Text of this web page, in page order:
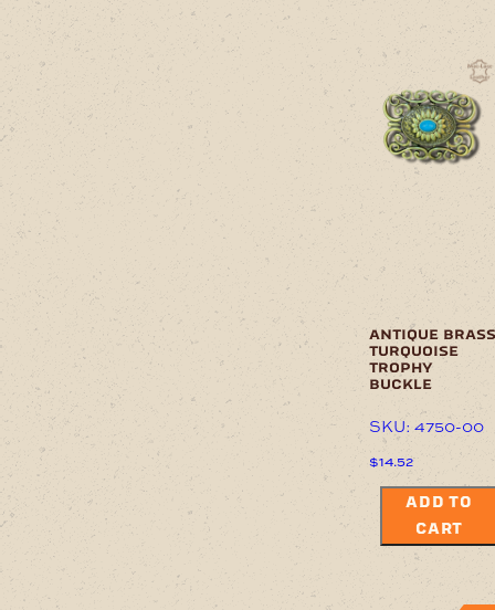
antique brass
turquoise
trophy
buckle
SKU: 4750-00
$14.52
ADD TO
CART